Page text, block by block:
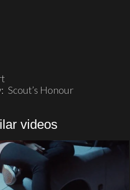
Scout’s Honour
videos